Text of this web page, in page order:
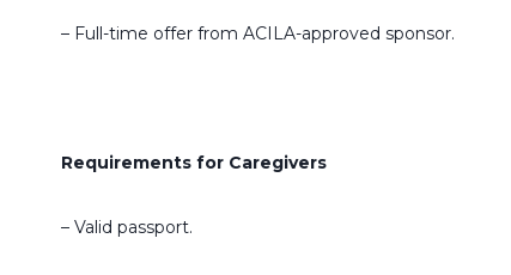
– Full-time offer from ACILA-approved sponsor.
Requirements for Caregivers
– Valid passport.